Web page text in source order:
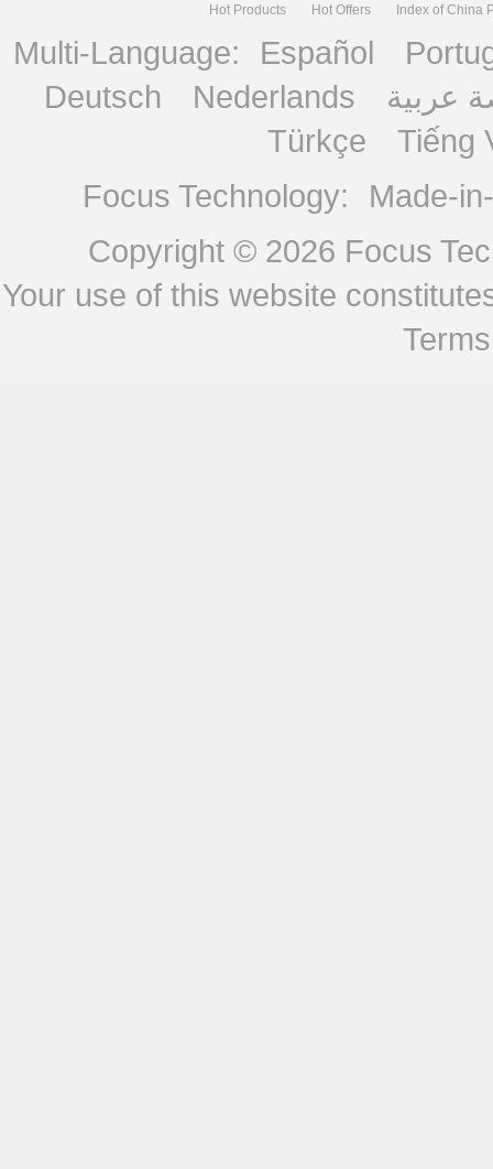
Hot Products
Hot Offers Index of China
Multi-Language: Español
Deutsch
Nederlands
عربية
Türkçe
Tiếng
Focus Technology:
Made-
Copyright © 2026 Focus
Your use of this website